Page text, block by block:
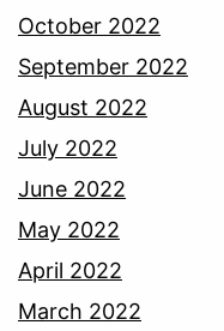
October 2022
September 2022
August 2022
July 2022
June 2022
May 2022
April 2022
March 2022